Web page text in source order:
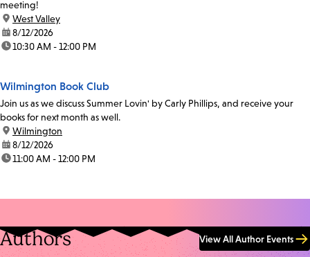
meeting!
location:
West Valley
date:8/12/2026
time:10:30 AM - 12:00 PM
Wilmington Book Club
Join us as we discuss Summer Lovin' by Carly Phillips, and receive your
books for next month as well.
location:
Wilmington
date:8/12/2026
time:11:00 AM - 12:00 PM
Authors View All Author Events